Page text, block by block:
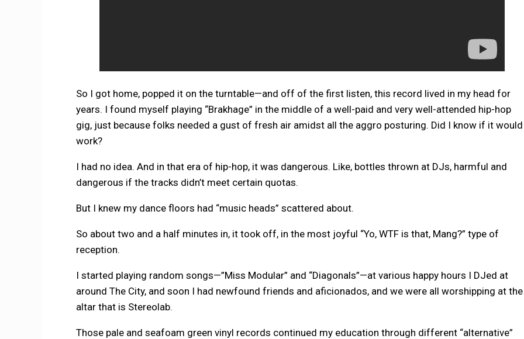
So I got home, popped it on the turntable—and off of the first listen, this record lived in my head for
years. I found myself playing “Brakhage” in the middle of a well-paid and very well-attended hip-hop
gig, just because folks needed a gust of fresh air amidst all the aggro posturing. Did I know if it would
work?
I had no idea. And in that era of hip-hop, it was dangerous. Like, bottles thrown at DJs, harmful and
dangerous if the tracks didn’t meet certain quotas.
But I knew my dance floors had “music heads” scattered about.
So about two and a half minutes in, it took off, in the most joyful “Yo, WTF is that, Mang?” type of
reception.
I started playing random songs—”Miss Modular” and “Diagonals”—at various happy hours I DJed at
around The City, and soon I had newfound friends and aficionados, and we were all worshipping at the
altar that is Stereolab.
Those pale and seafoam green vinyl records continued my education through different “alternative”